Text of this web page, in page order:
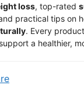
loss, top-rated
practical tips on
. Every product
support a healthier,